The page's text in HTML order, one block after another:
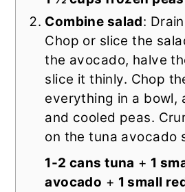
Combine salad:
Chop or slice the
the avocado, halve
slice it thinly. Chop
everything in a bowl,
and cooled peas.
on the tuna avocado
1-2 cans tuna + 1
avocado + 1 small